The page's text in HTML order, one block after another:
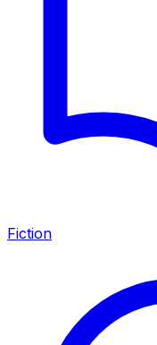
Fiction